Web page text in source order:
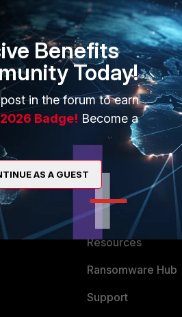
MORE
About Us
Training
Resources
Ransomware Hub
Support
Benefits
Today!
in the forum to earn
Badge! Become a
AS A GUEST